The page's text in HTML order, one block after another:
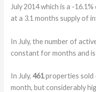
July 2014 which is a -
at a 3.1 months supply of
In July, the number of
constant for months and is
In July,461properties sold
month, but considerably